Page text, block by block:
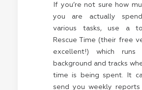
If you’re not sure how
you are actually
various tasks, use a
Rescue Time (their free
excellent!) which
background and tracks
time is being spent. It
send you weekly reports